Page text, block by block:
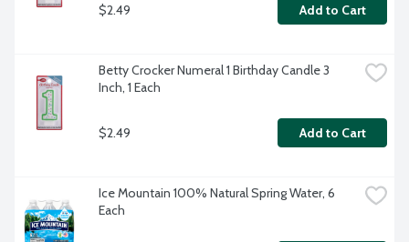
$2.49 Add to Cart
Betty Crocker Numeral 1 Birthday Candle 3
Inch, 1 Each
$2.49 Add to Cart
Ice Mountain 100% Natural Spring Water, 6
Each